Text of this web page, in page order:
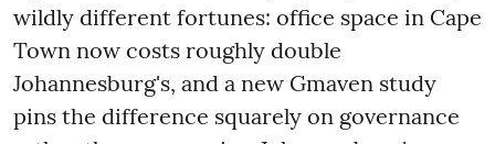
wildly different fortunes: office space in Cape
Town now costs roughly double
Johannesburg's, and a new Gmaven study
pins the difference squarely on governance